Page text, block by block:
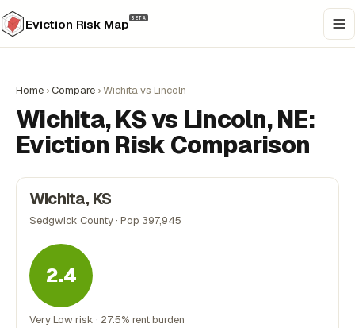
Eviction Risk Map BETA
Home ›Compare ›Wichita vs Lincoln
Wichita, KS vs Lincoln, NE:
Eviction Risk Comparison
Wichita, KS
Sedgwick County · Pop 397,945
2.4
Very Low risk · 27.5% rent burden